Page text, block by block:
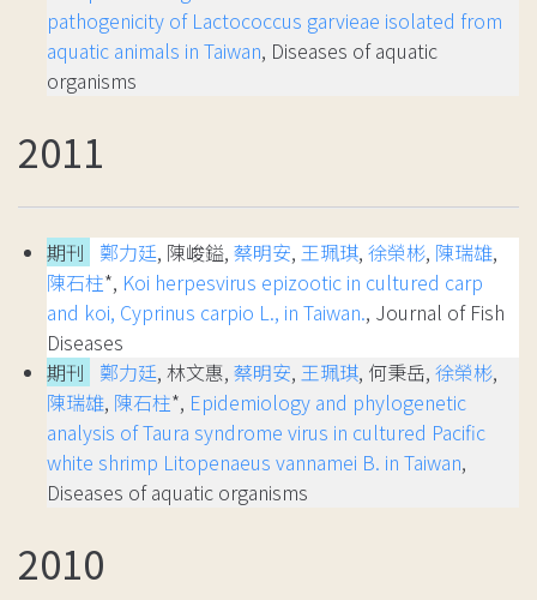
pathogenicity of Lactococcus garvieae isolated from
aquatic animals in Taiwan, Diseases of aquatic
organisms
2011
期刊 鄭力廷, 陳峻鎰, 蔡明安, 王珮琪, 徐榮彬, 陳瑞雄,
陳石柱*, Koi herpesvirus epizootic in cultured carp
and koi, Cyprinus carpio L., in Taiwan., Journal of Fish
Diseases
期刊
鄭力廷, 林文惠, 蔡明安, 王珮琪, 何秉岳, 徐榮彬,
陳瑞雄, 陳石柱*, Epidemiology and phylogenetic
analysis of Taura syndrome virus in cultured Pacific
white shrimp Litopenaeus vannamei B. in Taiwan,
Diseases of aquatic organisms
2010